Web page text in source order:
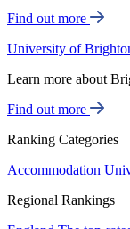
Find out more
University of
Learn more about
Find out more
Ranking Categories
Accommodation
Regional Rankings